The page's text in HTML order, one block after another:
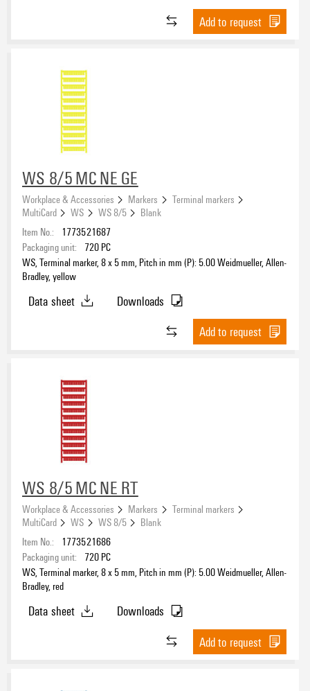
Add to request
WS 8/5 MC NE GE
Workplace & Accessories Markers
Terminal markers
MultiCard
WS WS 8/5
Blank
Item No.:
1773521687
Packaging unit:
720 PC
WS, Terminal marker, 8 x 5 mm, Pitch in mm (P): 5.00 Weidmueller, Allen-
Bradley, yellow
Data sheet
Downloads
Add to request
WS 8/5 MC NE RT
Workplace & Accessories Markers
Terminal markers
MultiCard
WS WS 8/5
Blank
Item No.:
1773521686
Packaging unit:
720 PC
WS, Terminal marker, 8 x 5 mm, Pitch in mm (P): 5.00 Weidmueller, Allen-
Bradley, red
Data sheet
Downloads
Add to request